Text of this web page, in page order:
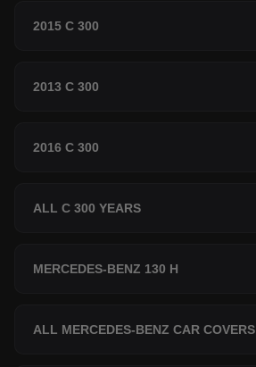
2015 C 300
2013 C 300
2016 C 300
ALL C 300 YEARS
MERCEDES-BENZ 130 H
ALL MERCEDES-BENZ CAR COVERS